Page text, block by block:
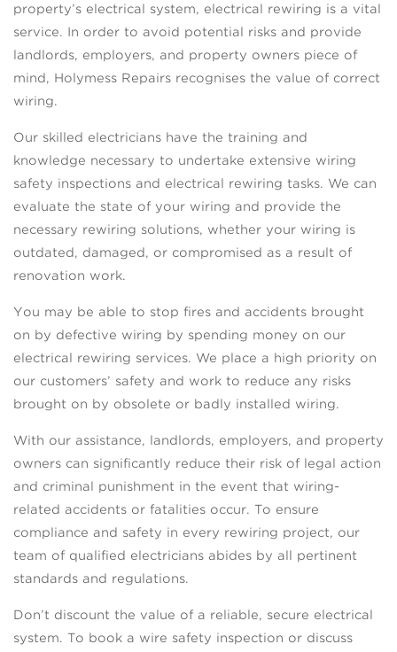
property’s electrical system, electrical rewiring is a vital
service. In order to avoid potential risks and provide
landlords, employers, and property owners piece of
mind, Holymess Repairs recognises the value of correct
wiring.
Our skilled electricians have the training and
knowledge necessary to undertake extensive wiring
safety inspections and electrical rewiring tasks. We can
evaluate the state of your wiring and provide the
necessary rewiring solutions, whether your wiring is
outdated, damaged, or compromised as a result of
renovation work.
You may be able to stop fires and accidents brought
on by defective wiring by spending money on our
electrical rewiring services. We place a high priority on
our customers’ safety and work to reduce any risks
brought on by obsolete or badly installed wiring.
With our assistance, landlords, employers, and property
owners can significantly reduce their risk of legal action
and criminal punishment in the event that wiring-
related accidents or fatalities occur. To ensure
compliance and safety in every rewiring project, our
team of qualified electricians abides by all pertinent
standards and regulations.
Don’t discount the value of a reliable, secure electrical
system. To book a wire safety inspection or discuss